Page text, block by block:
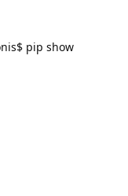
pip show